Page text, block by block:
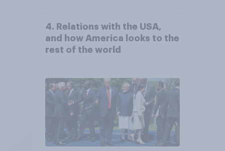
4. Relations with the USA,
and how America looks to the
rest of the world